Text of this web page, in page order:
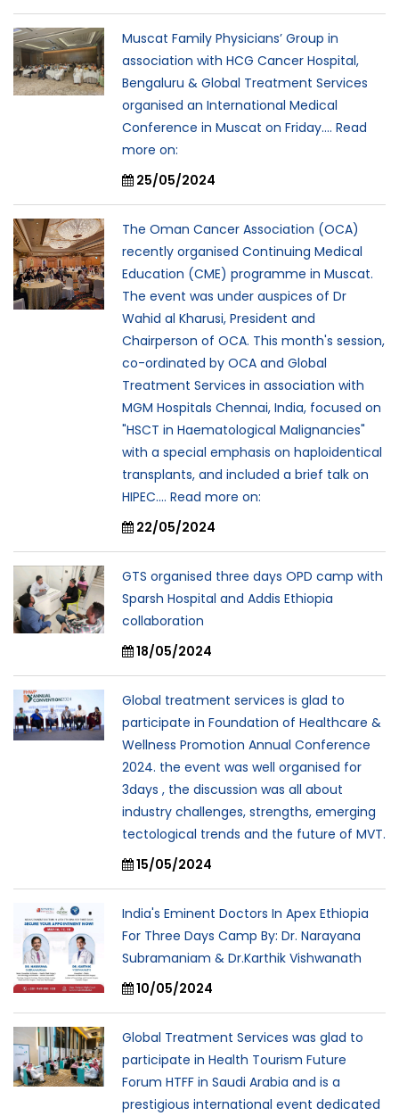
Muscat Family Physicians’ Group in
association with HCG Cancer Hospital,
Bengaluru & Global Treatment Services
organised an International Medical
Conference in Muscat on Friday.... Read
more on:
25/05/2024
The Oman Cancer Association (OCA)
recently organised Continuing Medical
Education (CME) programme in Muscat.
The event was under auspices of Dr
Wahid al Kharusi, President and
Chairperson of OCA. This month's session,
co-ordinated by OCA and Global
Treatment Services in association with
MGM Hospitals Chennai, India, focused on
"HSCT in Haematological Malignancies"
with a special emphasis on haploidentical
transplants, and included a brief talk on
HIPEC.... Read more on:
22/05/2024
GTS organised three days OPD camp with
Sparsh Hospital and Addis Ethiopia
collaboration
18/05/2024
Global treatment services is glad to
participate in Foundation of Healthcare &
Wellness Promotion Annual Conference
2024. the event was well organised for
3days , the discussion was all about
industry challenges, strengths, emerging
tectological trends and the future of MVT.
15/05/2024
India's Eminent Doctors In Apex Ethiopia
For Three Days Camp By: Dr. Narayana
Subramaniam & Dr.Karthik Vishwanath
10/05/2024
Global Treatment Services was glad to
participate in Health Tourism Future
Forum HTFF in Saudi Arabia and is a
prestigious international event dedicated